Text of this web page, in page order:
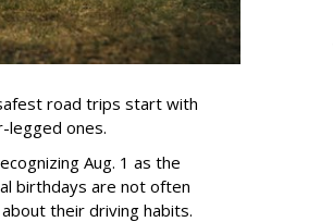
road trips start with
legged ones.
Aug. 1 as the
birthdays are not often
their driving habits.